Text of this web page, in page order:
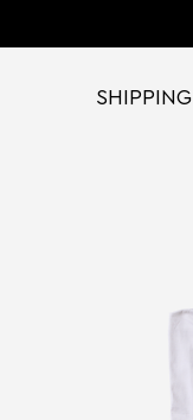
SHIPPING